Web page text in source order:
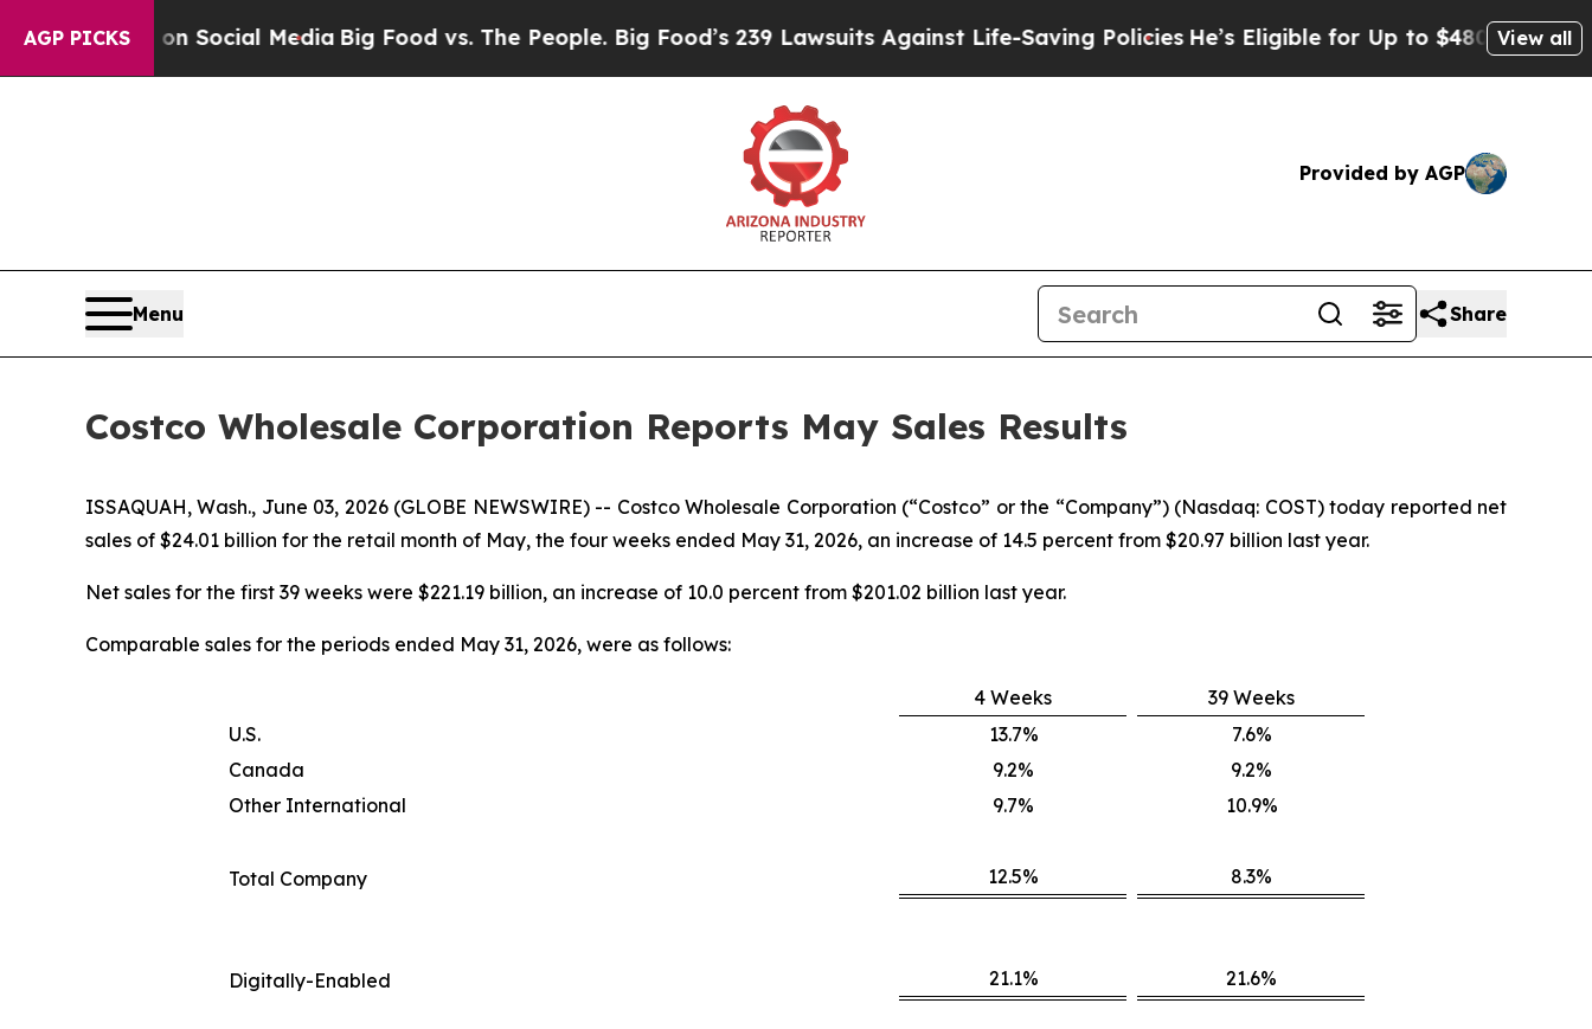
AGP PICKS
on Social MediaBig Food vs. The People. Big Food’s 239 Lawsuits Against Life-Saving Policies He’s Eligible for Up to $480,000 AfterView all
Provided by AGP
Menu Share
Costco Wholesale Corporation Reports May Sales Results
ISSAQUAH, Wash., June 03, 2026 (GLOBE NEWSWIRE) -- Costco Wholesale Corporation (“Costco” or the “Company”) (Nasdaq: COST) today reported net
sales of $24.01 billion for the retail month of May, the four weeks ended May 31, 2026, an increase of 14.5 percent from $20.97 billion last year.
Net sales for the first 39 weeks were $221.19 billion, an increase of 10.0 percent from $201.02 billion last year.
Comparable sales for the periods ended May 31, 2026, were as follows:
4 Weeks
39 Weeks
U.S.
13.7%
7.6%
Canada
9.2%
9.2%
Other International
9.7% 10.9%
Total Company 12.5% 8.3%
Digitally-Enabled 21.1% 21.6%